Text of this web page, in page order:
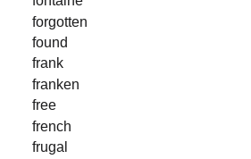
forgotten
found
frank
franken
free
french
frugal